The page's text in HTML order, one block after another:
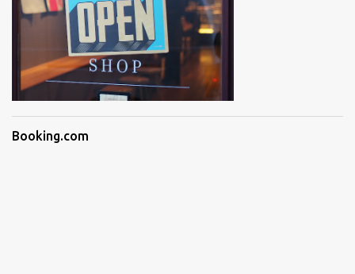
Booking.com